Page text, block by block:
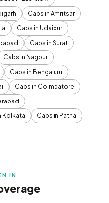
Cabs in Amritsar
Cabs in Udaipur
Cabs in Surat
Cabs in Nagpur
Cabs in Bengaluru
Cabs in Coimbatore
Kolkata
Cabs in Patna
IN